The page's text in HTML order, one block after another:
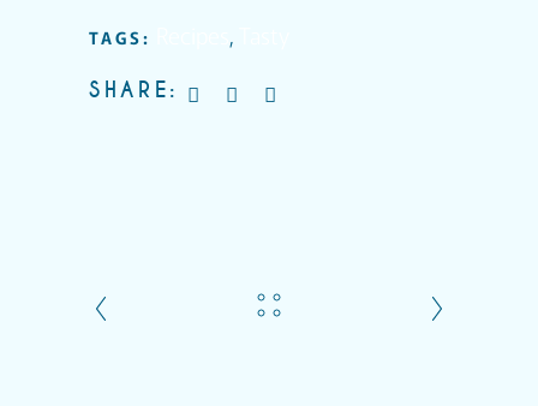
TAGS: ,
SHARE: